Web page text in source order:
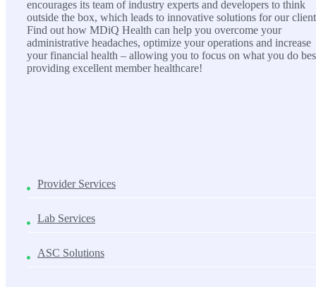
encourages its team of industry experts and developers to think
outside the box, which leads to innovative solutions for our
Find out how MDiQ Health can help you overcome your
administrative headaches, optimize your operations and increase
your financial health – allowing you to focus on what you do
providing excellent member healthcare!
Provider Services
Lab Services
ASC Solutions